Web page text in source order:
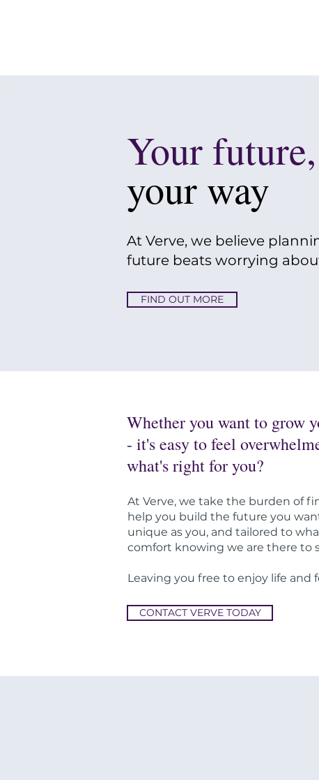
Your future,
your way
At Verve, we believe
future beats worrying
FIND OUT MORE
Whether you want to grow
- it's easy to feel
what's right for you?
At Verve, we take the burden of
help you build the future you
unique as you, and tailored to
comfort knowing we are there to
Leaving you free to enjoy life
CONTACT VERVE TODAY